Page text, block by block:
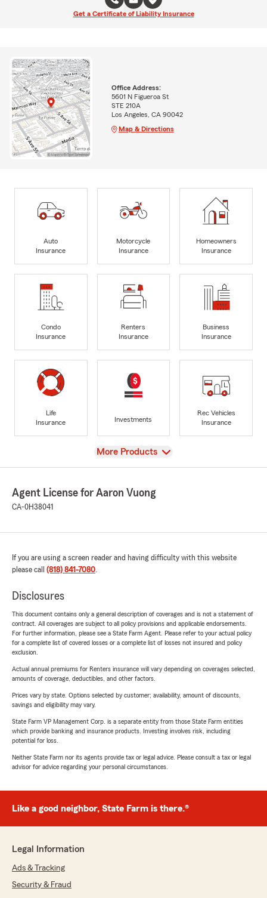
Get a Certificate of Liability Insurance
Office Address:
5601 N Figueroa St
STE 210A
Los Angeles, CA 90042
Map & Directions
Auto
Insurance
Motorcycle
Insurance
Homeowners
Insurance
Condo
Insurance
Renters
Insurance
Business
Insurance
Life
Insurance
Investments
Rec Vehicles
Insurance
View
More Products
Agent License for Aaron Vuong
CA-0H38041
If you are using a screen reader and having difficulty with this website
please call (818) 841-7080
Disclosures
This document contains only a general description of coverages and is not a statement of
contract. All coverages are subject to all policy provisions and applicable endorsements.
For further information, please see a State Farm Agent. Please refer to your actual policy
for a complete list of covered losses or a complete list of losses not insured and policy
exclusion.
Actual annual premiums for Renters insurance will vary depending on coverages selected,
amounts of coverage, deductibles, and other factors.
Prices vary by state. Options selected by customer; availability, amount of discounts,
savings and eligibility may vary.
State Farm VP Management Corp. is a separate entity from those State Farm entities
which provide banking and insurance products. Investing involves risk, including
potential for loss.
Neither State Farm nor its agents provide tax or legal advice. Please consult a tax or legal
advisor for advice regarding your personal circumstances.
Like a good neighbor, State Farm is there.®
Legal Information
Ads & Tracking
Security & Fraud